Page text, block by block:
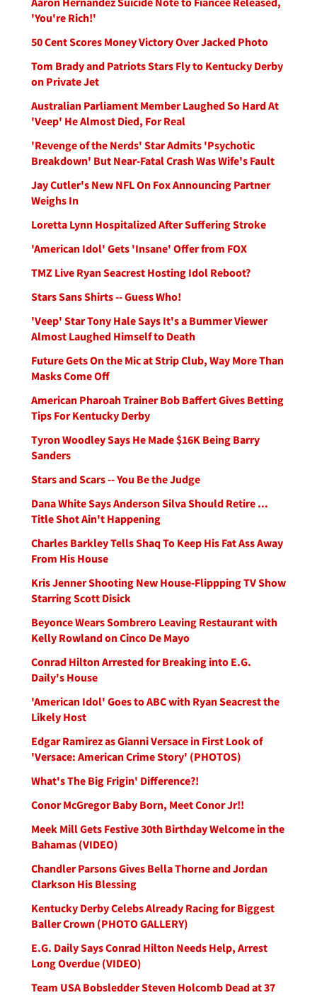
'You're Rich!'
50 Cent Scores Money Victory Over Jacked Photo
Tom Brady and Patriots Stars Fly to Kentucky Derby
on Private Jet
Australian Parliament Member Laughed So Hard At
'Veep' He Almost Died, For Real
'Revenge of the Nerds' Star Admits 'Psychotic
Breakdown' But Near-Fatal Crash Was Wife's Fault
Jay Cutler's New NFL On Fox Announcing Partner
Weighs In
Loretta Lynn Hospitalized After Suffering Stroke
'American Idol' Gets 'Insane' Offer from FOX
TMZ Live Ryan Seacrest Hosting Idol Reboot?
Stars Sans Shirts -- Guess Who!
'Veep' Star Tony Hale Says It's a Bummer Viewer
Almost Laughed Himself to Death
Future Gets On the Mic at Strip Club, Way More Than
Masks Come Off
American Pharoah Trainer Bob Baffert Gives Betting
Tips For Kentucky Derby
Tyron Woodley Says He Made $16K Being Barry
Sanders
Stars and Scars -- You Be the Judge
Dana White Says Anderson Silva Should Retire ...
Title Shot Ain't Happening
Charles Barkley Tells Shaq To Keep His Fat Ass Away
From His House
Kris Jenner Shooting New House-Flippping TV Show
Starring Scott Disick
Beyonce Wears Sombrero Leaving Restaurant with
Kelly Rowland on Cinco De Mayo
Conrad Hilton Arrested for Breaking into E.G.
Daily's House
'American Idol' Goes to ABC with Ryan Seacrest the
Likely Host
Edgar Ramirez as Gianni Versace in First Look of
'Versace: American Crime Story' (PHOTOS)
What's The Big Frigin' Difference?!
Conor McGregor Baby Born, Meet Conor Jr!!
Meek Mill Gets Festive 30th Birthday Welcome in the
Bahamas (VIDEO)
Chandler Parsons Gives Bella Thorne and Jordan
Clarkson His Blessing
Kentucky Derby Celebs Already Racing for Biggest
Baller Crown (PHOTO GALLERY)
E.G. Daily Says Conrad Hilton Needs Help, Arrest
Long Overdue (VIDEO)
Team USA Bobsledder Steven Holcomb Dead at 37